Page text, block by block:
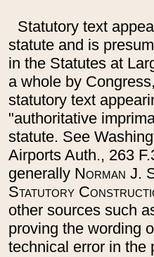
Statutory text
statute and is
in the Statutes at
a whole by
statutory text
"authoritative
statute. See
Airports Auth., 263
generally Norman J.
Statutory
other sources such
proving the wording
technical error in the